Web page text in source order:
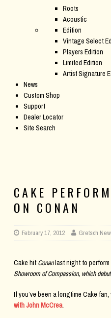
Roots
Acoustic
Edition
Vintage Select
Players Edition
Limited Edition
Artist Signature
News
Custom Shop
Support
Dealer Locator
Site Search
CAKE
ON CONAN
February 17, 2012 Gretsch
Cake hit Conanlast night to perform
Showroom of Compassion, which
If you’ve been a longtime Cake
with John McCrea.